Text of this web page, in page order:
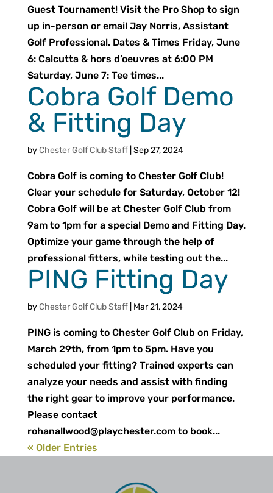
Guest Tournament! Visit the Pro Shop to sign
up in-person or email Jay Norris, Assistant
Golf Professional. Dates & Times Friday, June
6: Calcutta & hors d’oeuvres at 6:00 PM
Saturday, June 7: Tee times...
Cobra Golf Demo
& Fitting Day
byChester Golf Club Staff| Sep 27, 2024
Cobra Golf is coming to Chester Golf Club!
Clear your schedule for Saturday, October 12!
Cobra Golf will be at Chester Golf Club from
9am to 1pm for a special Demo and Fitting Day.
Optimize your game through the help of
professional fitters, while testing out the...
PING Fitting Day
byChester Golf Club Staff| Mar 21, 2024
PING is coming to Chester Golf Club on Friday,
March 29th, from 1pm to 5pm. Have you
scheduled your fitting? Trained experts can
analyze your needs and assist with finding
the right gear to improve your performance.
Please contact
rohanallwood@playchester.comto book...
« Older Entries